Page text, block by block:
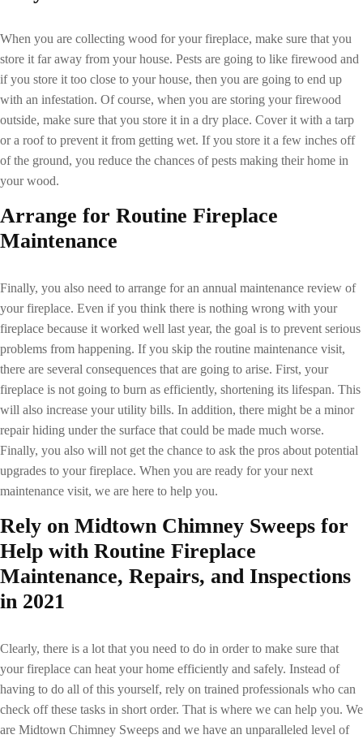
When you are collecting wood for your fireplace, make sure that you
store it far away from your house. Pests are going to like firewood and
if you store it too close to your house, then you are going to end up
with an infestation. Of course, when you are storing your firewood
outside, make sure that you store it in a dry place. Cover it with a tarp
or a roof to prevent it from getting wet. If you store it a few inches off
of the ground, you reduce the chances of pests making their home in
your wood.
Arrange for Routine Fireplace
Maintenance
Finally, you also need to arrange for an annual maintenance review of
your fireplace. Even if you think there is nothing wrong with your
fireplace because it worked well last year, the goal is to prevent serious
problems from happening. If you skip the routine maintenance visit,
there are several consequences that are going to arise. First, your
fireplace is not going to burn as efficiently, shortening its lifespan. This
will also increase your utility bills. In addition, there might be a minor
repair hiding under the surface that could be made much worse.
Finally, you also will not get the chance to ask the pros about potential
upgrades to your fireplace. When you are ready for your next
maintenance visit, we are here to help you.
Rely on Midtown Chimney Sweeps for
Help with Routine Fireplace
Maintenance, Repairs, and Inspections
in 2021
Clearly, there is a lot that you need to do in order to make sure that
your fireplace can heat your home efficiently and safely. Instead of
having to do all of this yourself, rely on trained professionals who can
check off these tasks in short order. That is where we can help you. We
are Midtown Chimney Sweeps and we have an unparalleled level of